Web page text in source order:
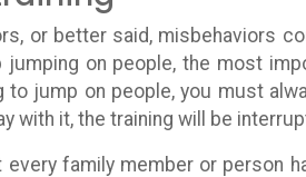
or better said, misbehaviors
on people, the most
to jump on people, you must
with it, the training will be
every family member or person